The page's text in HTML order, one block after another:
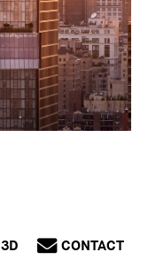
3D CONTACT